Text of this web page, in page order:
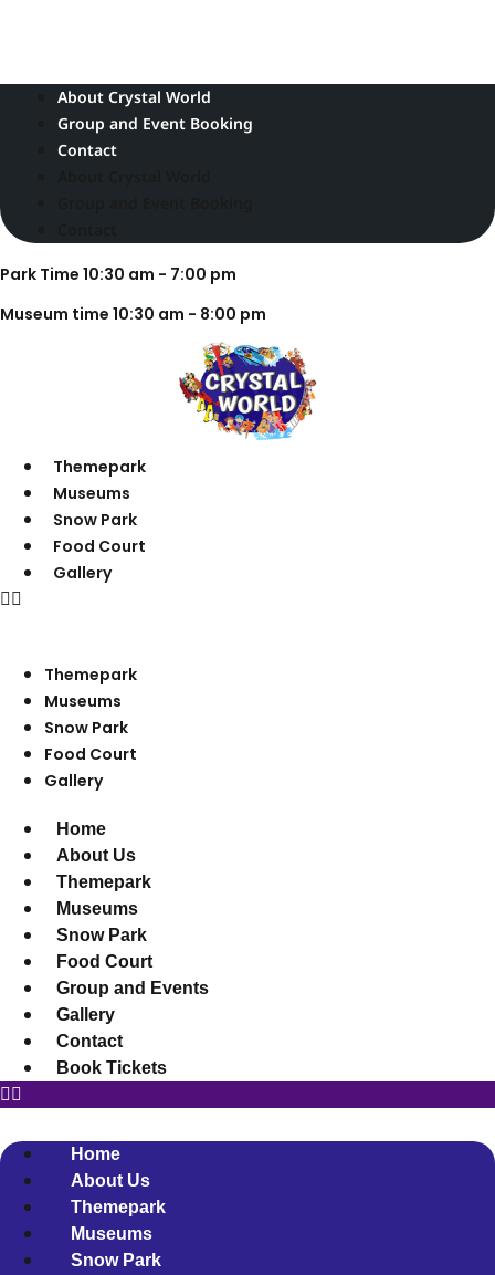
About Crystal World
Group and Event Booking
Contact
Park Time 10:30 am - 7:00 pm
Museum time 10:30 am - 8:00 pm
Themepark
Museums
Snow Park
Food Court
Gallery
Themepark
Museums
Snow Park
Food Court
Gallery
Home
About Us
Themepark
Museums
Snow Park
Food Court
Group and Events
Gallery
Contact
Book Tickets
Home
About Us
Themepark
Museums
Snow Park